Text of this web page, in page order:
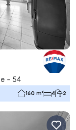
- 54
160 m² 4 2